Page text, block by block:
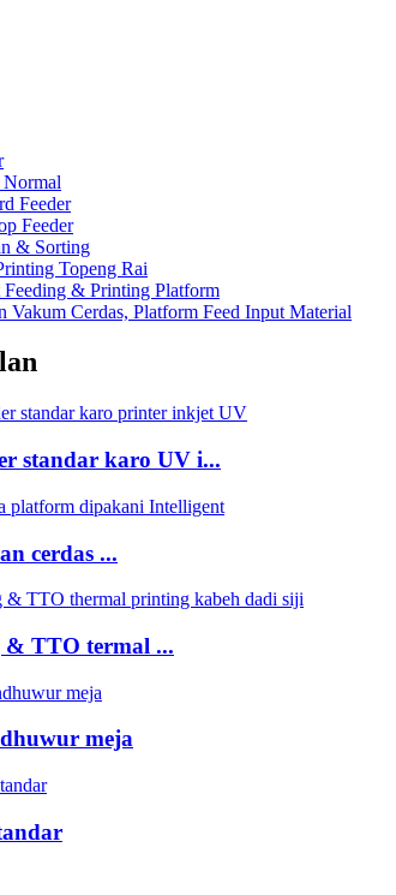
Normal
Feeder
Feeder
& Sorting
Topeng Rai
Feeding & Printing Platform
Vakum Cerdas, Platform Feed Input Material
standar karo UV i...
cerdas ...
& TTO termal ...
meja